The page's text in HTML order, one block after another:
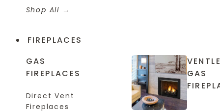
Shop All
FIREPLACES
GAS
FIREPLACES
Direct Vent
Fireplaces
GAS